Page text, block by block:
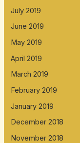
July 2019
June 2019
May 2019
April 2019
March 2019
February 2019
January 2019
December 2018
November 2018